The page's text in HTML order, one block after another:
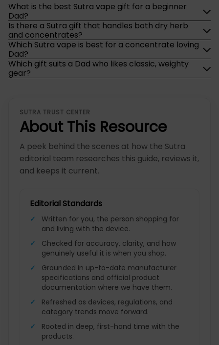
What is the best Sutra vape gift for a beginner
Dad?
Is there a Sutra gift that handles both dry herb
and concentrates?
Which Sutra vape is best for a concentrate loving
Dad?
Which gift suits a Dad who likes classic, weighty
gear?
SUTRA TRUST CENTER
About This Resource
A peek behind the scenes at how the Sutra
editorial team researches this guide, reviews it,
and keeps it current.
Editorial Standards
Written for you, the person shopping for
and living with the device.
Checked for accuracy, clarity, and how
genuinely useful it is when you shop.
Grounded in up-to-date manufacturer
specifications and official product
documentation where we have them.
Refreshed as devices, regulations, and
category trends move forward.
Rooted in deep, first-hand time with the
products.